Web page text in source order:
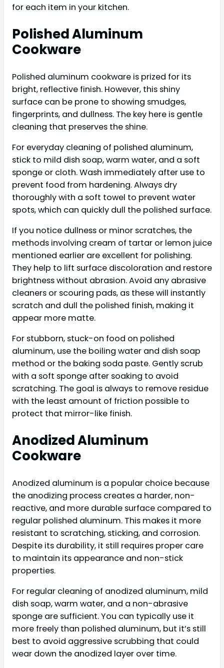
for each item in your kitchen.
Polished Aluminum
Cookware
Polished aluminum cookware is prized for its
bright, reflective finish. However, this shiny
surface can be prone to showing smudges,
fingerprints, and dullness. The key here is gentle
cleaning that preserves the shine.
For everyday cleaning of polished aluminum,
stick to mild dish soap, warm water, and a soft
sponge or cloth. Wash immediately after use to
prevent food from hardening. Always dry
thoroughly with a soft towel to prevent water
spots, which can quickly dull the polished surface.
If you notice dullness or minor scratches, the
methods involving cream of tartar or lemon juice
mentioned earlier are excellent for polishing.
They help to lift surface discoloration and restore
brightness without abrasion. Avoid any abrasive
cleaners or scouring pads, as these will instantly
scratch and dull the polished finish, making it
appear more matte.
For stubborn, stuck-on food on polished
aluminum, use the boiling water and dish soap
method or the baking soda paste. Gently scrub
with a soft sponge after soaking to avoid
scratching. The goal is always to remove residue
with the least amount of friction possible to
protect that mirror-like finish.
Anodized Aluminum
Cookware
Anodized aluminum is a popular choice because
the anodizing process creates a harder, non-
reactive, and more durable surface compared to
regular polished aluminum. This makes it more
resistant to scratching, sticking, and corrosion.
Despite its durability, it still requires proper care
to maintain its appearance and non-stick
properties.
For regular cleaning of anodized aluminum, mild
dish soap, warm water, and a non-abrasive
sponge are sufficient. You can typically use it
more freely than polished aluminum, but it’s still
best to avoid aggressive scrubbing that could
wear down the anodized layer over time.